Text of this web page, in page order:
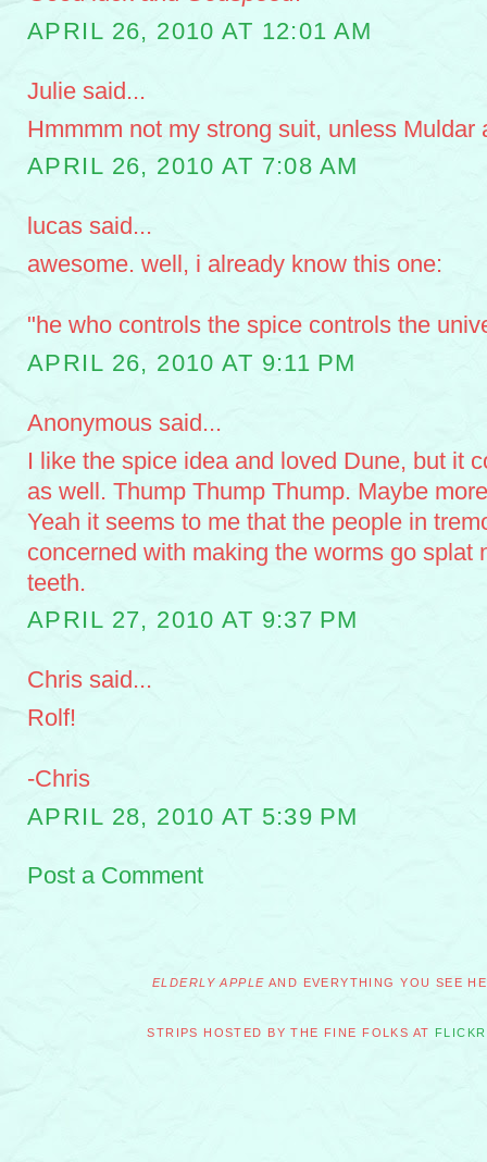
APRIL 26, 2010 AT 12:01 AM
Julie said...
Hmmmm not my strong suit, unless Muldar
APRIL 26, 2010 AT 7:08 AM
lucas said...
awesome. well, i already know this one:
"he who controls the spice controls the
APRIL 26, 2010 AT 9:11 PM
Anonymous said...
I like the spice idea and loved Dune, but it
as well. Thump Thump Thump. Maybe
Yeah it seems to me that the people in
concerned with making the worms go splat
teeth.
APRIL 27, 2010 AT 9:37 PM
Chris said...
Rolf!
-Chris
APRIL 28, 2010 AT 5:39 PM
Post a Comment
ELDERLY APPLE AND EVERYTHING YOU SEE
STRIPS HOSTED BY THE FINE FOLKS AT FLICKR